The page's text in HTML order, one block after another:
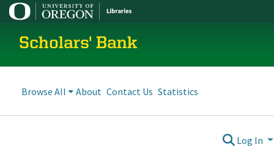
Scholars' Bank
Browse All About Contact Us Statistics
Log In